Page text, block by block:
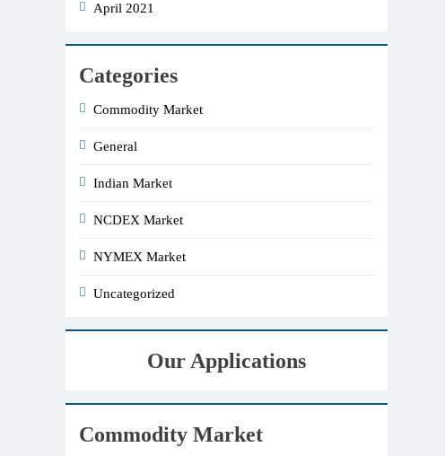
April 2021
Categories
Commodity Market
General
Indian Market
NCDEX Market
NYMEX Market
Uncategorized
Our Applications
Commodity Market